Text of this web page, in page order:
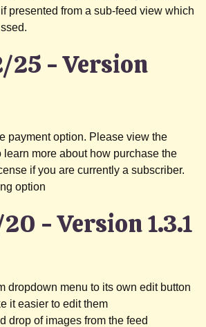
presented from a sub-feed view which
25 - Version
payment option. Please view the
learn more about how purchase the
if you are currently a subscriber.
option
- Version 1.3.1
dropdown menu to its own edit button
it easier to edit them
drop of images from the feed